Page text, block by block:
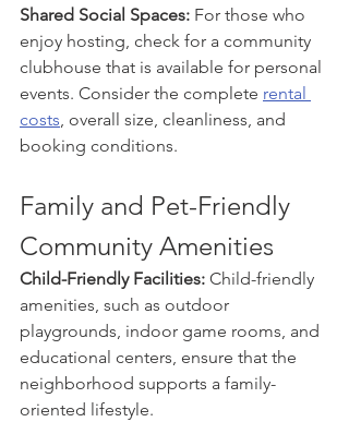
Shared Social Spaces: For those who
enjoy hosting, check for a community
clubhouse that is available for personal
events. Consider the complete rental
costs, overall size, cleanliness, and
booking conditions.
Family and Pet-Friendly
Community Amenities
Child-Friendly Facilities: Child-friendly
amenities, such as outdoor
playgrounds, indoor game rooms, and
educational centers, ensure that the
neighborhood supports a family-
oriented lifestyle.